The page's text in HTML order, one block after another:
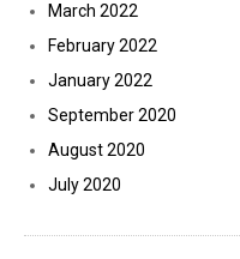
March 2022
February 2022
January 2022
September 2020
August 2020
July 2020